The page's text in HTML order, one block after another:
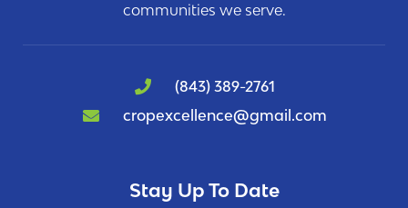
communities we serve.
(843) 389-2761
cropexcellence@gmail.com
Stay Up To Date